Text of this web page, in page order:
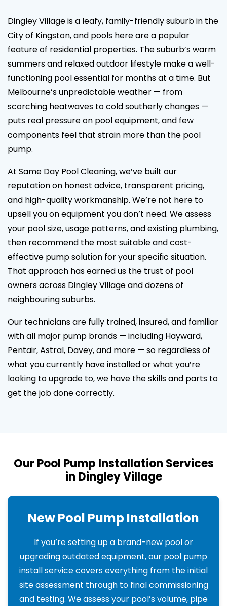
Dingley Village is a leafy, family-friendly suburb in the
City of Kingston, and pools here are a popular
feature of residential properties. The suburb’s warm
summers and relaxed outdoor lifestyle make a well-
functioning pool essential for months at a time. But
Melbourne’s unpredictable weather — from
scorching heatwaves to cold southerly changes —
puts real pressure on pool equipment, and few
components feel that strain more than the pool
pump.
At Same Day Pool Cleaning, we’ve built our
reputation on honest advice, transparent pricing,
and high-quality workmanship. We’re not here to
upsell you on equipment you don’t need. We assess
your pool size, usage patterns, and existing plumbing,
then recommend the most suitable and cost-
effective pump solution for your specific situation.
That approach has earned us the trust of pool
owners across Dingley Village and dozens of
neighbouring suburbs.
Our technicians are fully trained, insured, and familiar
with all major pump brands — including Hayward,
Pentair, Astral, Davey, and more — so regardless of
what you currently have installed or what you’re
looking to upgrade to, we have the skills and parts to
get the job done correctly.
Our Pool Pump Installation Services
in Dingley Village
New Pool Pump Installation
If you’re setting up a brand-new pool or
upgrading outdated equipment, our pool pump
install service covers everything from the initial
site assessment through to final commissioning
and testing. We assess your pool’s volume, pipe